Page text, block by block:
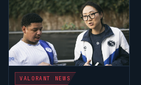
VALORANT
NEWS